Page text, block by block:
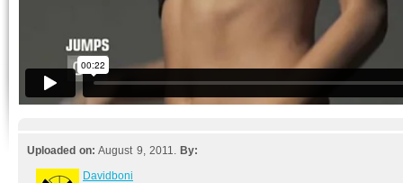
Uploaded on: August 9, 2011. By:
Davidboni